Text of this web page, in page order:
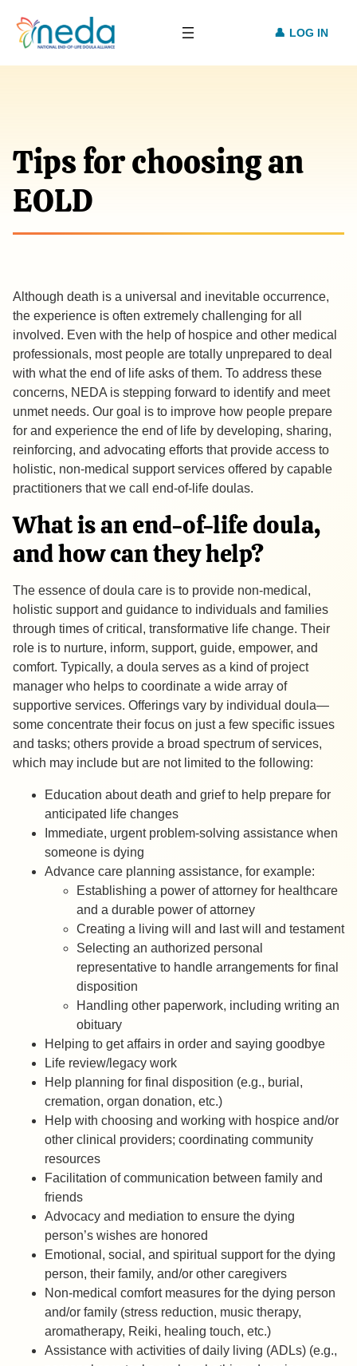
LOG IN
Tips for choosing an
EOLD
Although death is a universal and inevitable occurrence,
the experience is often extremely challenging for all
involved. Even with the help of hospice and other medical
professionals, most people are totally unprepared to deal
with what the end of life asks of them. To address these
concerns, NEDA is stepping forward to identify and meet
unmet needs. Our goal is to improve how people prepare
for and experience the end of life by developing, sharing,
reinforcing, and advocating efforts that provide access to
holistic, non-medical support services offered by capable
practitioners that we call end-of-life doulas.
What is an end-of-life doula,
and how can they help?
The essence of doula care is to provide non-medical,
holistic support and guidance to individuals and families
through times of critical, transformative life change. Their
role is to nurture, inform, support, guide, empower, and
comfort. Typically, a doula serves as a kind of project
manager who helps to coordinate a wide array of
supportive services. Offerings vary by individual doula—
some concentrate their focus on just a few specific issues
and tasks; others provide a broad spectrum of services,
which may include but are not limited to the following:
Education about death and grief to help prepare for
anticipated life changes
Immediate, urgent problem-solving assistance when
someone is dying
Advance care planning assistance, for example:
Establishing a power of attorney for healthcare
and a durable power of attorney
Creating a living will and last will and testament
Selecting an authorized personal
representative to handle arrangements for final
disposition
Handling other paperwork, including writing an
obituary
Helping to get affairs in order and saying goodbye
Life review/legacy work
Help planning for final disposition (e.g., burial,
cremation, organ donation, etc.)
Help with choosing and working with hospice and/or
other clinical providers; coordinating community
resources
Facilitation of communication between family and
friends
Advocacy and mediation to ensure the dying
person’s wishes are honored
Emotional, social, and spiritual support for the dying
person, their family, and/or other caregivers
Non-medical comfort measures for the dying person
and/or family (stress reduction, music therapy,
aromatherapy, Reiki, healing touch, etc.)
Assistance with activities of daily living (ADLs) (e.g.,